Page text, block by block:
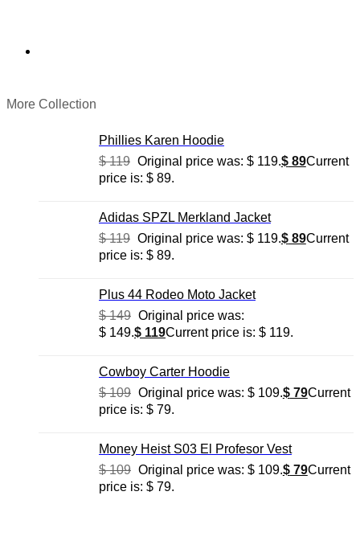
More Collection
Phillies Karen Hoodie
$119 Original price was: $ 119.$89Current
price is: $ 89.
Adidas SPZL Merkland Jacket
$119 Original price was: $ 119.$89Current
price is: $ 89.
Plus 44 Rodeo Moto Jacket
$149 Original price was:
$ 149.$ 119Current price is: $ 119.
Cowboy Carter Hoodie
$109 Original price was: $ 109.$79Current
price is: $ 79.
Money Heist S03 El Profesor Vest
$109 Original price was: $ 109.$79Current
price is: $ 79.